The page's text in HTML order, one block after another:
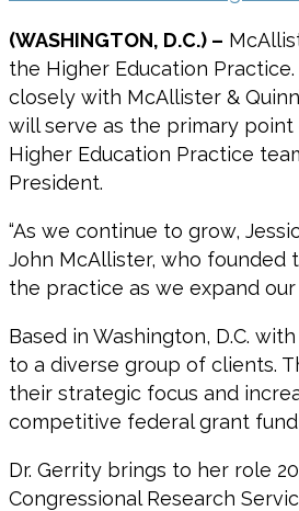
(WASHINGTON, D.C.) –
the Higher Education
closely with McAllister &
will serve as the primary
Higher Education Practice
President.
“As we continue to grow,
John McAllister, who founded
the practice as we expand
Based in Washington, D.C.
to a diverse group of clients.
their strategic focus and
competitive federal grant
Dr. Gerrity brings to her role
Congressional Research